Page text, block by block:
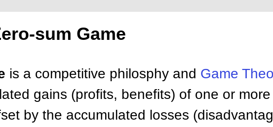
sum Game
is a competitive philosphy and Game
gains (profits, benefits) of one or more
by the accumulated losses